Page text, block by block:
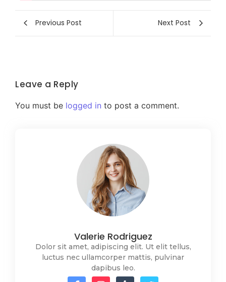
Previous Post Next Post
Leave a Reply
You must be logged in to post a comment.
Valerie Rodriguez
Dolor sit amet, adipiscing elit. Ut elit tellus,
luctus nec ullamcorper mattis, pulvinar
dapibus leo.